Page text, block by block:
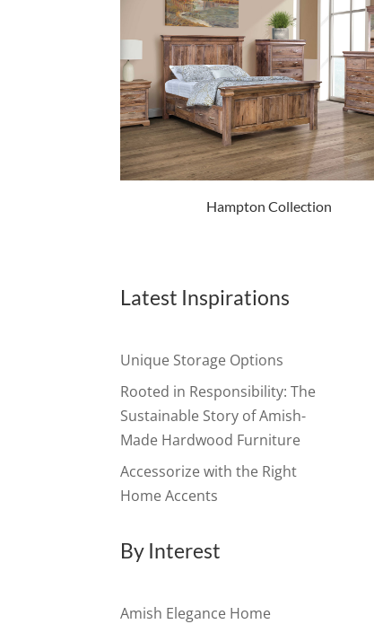
Hampton Collection
Latest Inspirations
Unique Storage Options
Rooted in Responsibility: The
Sustainable Story of Amish-
Made Hardwood Furniture
Accessorize with the Right
Home Accents
By Interest
Amish Elegance Home